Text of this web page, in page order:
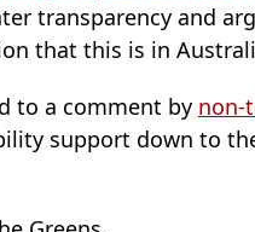
transparency and
that this is in
to a comment by non-
support down to